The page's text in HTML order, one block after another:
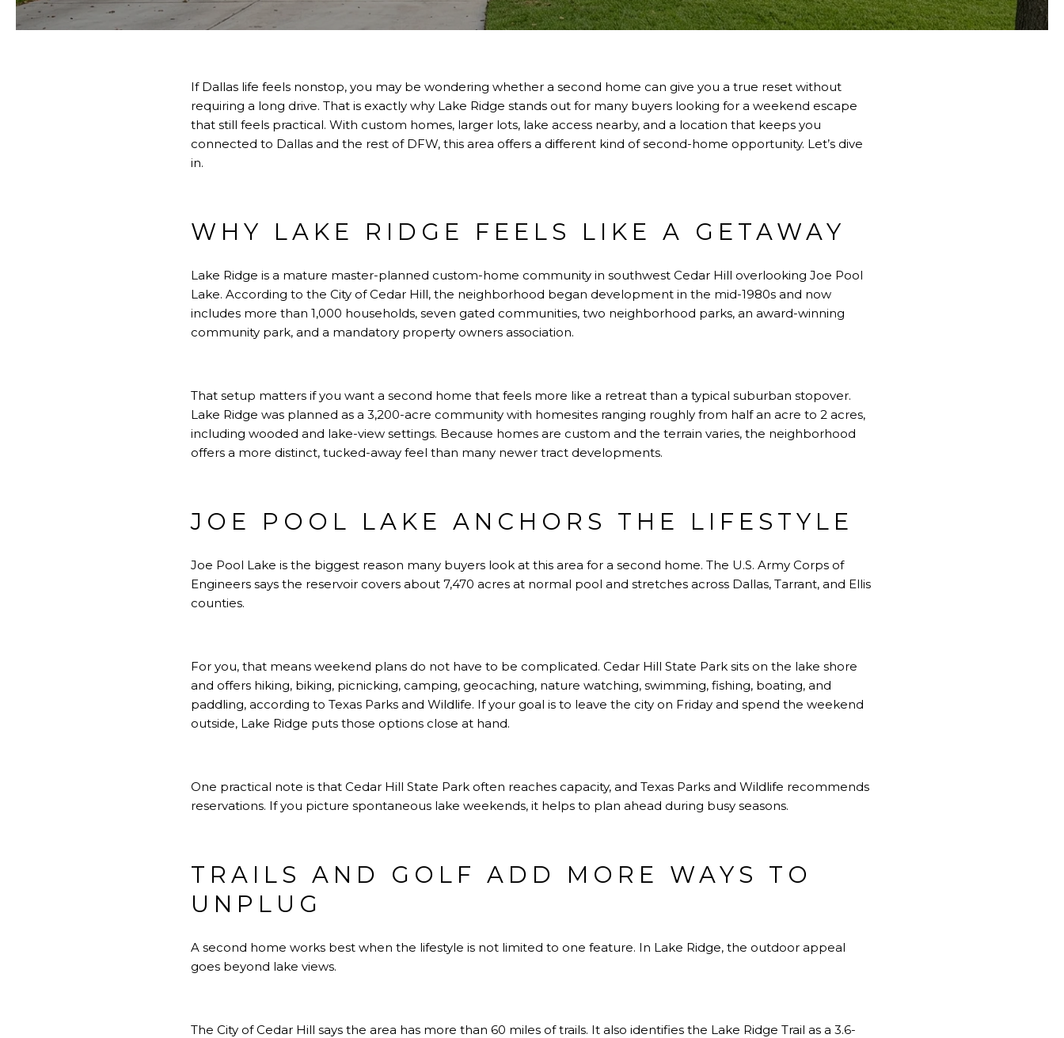
If Dallas life feels nonstop, you may be wondering whether a second home can give you a true reset without
requiring a long drive. That is exactly why Lake Ridge stands out for many buyers looking for a weekend escape
that still feels practical. With custom homes, larger lots, lake access nearby, and a location that keeps you
connected to Dallas and the rest of DFW, this area offers a different kind of second-home opportunity. Let’s dive
in.
WHY LAKE RIDGE FEELS LIKE A GETAWAY
Lake Ridge is a mature master-planned custom-home community in southwest Cedar Hill overlooking Joe Pool
Lake. According to the City of Cedar Hill, the neighborhood began development in the mid-1980s and now
includes more than 1,000 households, seven gated communities, two neighborhood parks, an award-winning
community park, and a mandatory property owners association.
That setup matters if you want a second home that feels more like a retreat than a typical suburban stopover.
Lake Ridge was planned as a 3,200-acre community with homesites ranging roughly from half an acre to 2 acres,
including wooded and lake-view settings. Because homes are custom and the terrain varies, the neighborhood
offers a more distinct, tucked-away feel than many newer tract developments.
JOE POOL LAKE ANCHORS THE LIFESTYLE
Joe Pool Lake is the biggest reason many buyers look at this area for a second home. The U.S. Army Corps of
Engineers says the reservoir covers about 7,470 acres at normal pool and stretches across Dallas, Tarrant, and Ellis
counties.
For you, that means weekend plans do not have to be complicated. Cedar Hill State Park sits on the lake shore
and offers hiking, biking, picnicking, camping, geocaching, nature watching, swimming, fishing, boating, and
paddling, according to Texas Parks and Wildlife. If your goal is to leave the city on Friday and spend the weekend
outside, Lake Ridge puts those options close at hand.
One practical note is that Cedar Hill State Park often reaches capacity, and Texas Parks and Wildlife recommends
reservations. If you picture spontaneous lake weekends, it helps to plan ahead during busy seasons.
TRAILS AND GOLF ADD MORE WAYS TO
UNPLUG
A second home works best when the lifestyle is not limited to one feature. In Lake Ridge, the outdoor appeal
goes beyond lake views.
The City of Cedar Hill says the area has more than 60 miles of trails. It also identifies the Lake Ridge Trail as a 3.6-